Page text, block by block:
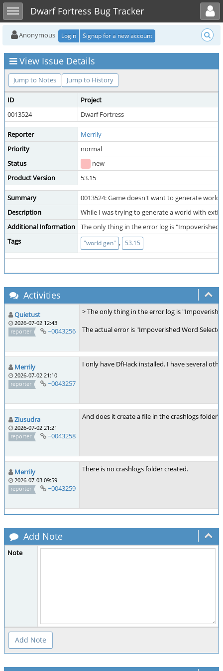
Toggle sidebarDwarf Fortress Bug Tracker
Toggle user menu
Anonymous Login Signup for a new account
View Issue Details
Jump to Notes Jump to History
ID
Project
0013524
Dwarf Fortress
Reporter
Merrily
Priority
normal
Status
new
Product Version
53.15
Summary
0013524: Game doesn't want to generate world.
Description
While I was trying to generate a world with
Additional Information
The only thing in the error log is
Tags
"world gen" , 53.15
Activities
Quietust
2026-07-02 12:43
reporter
~0043256
> The only thing in the error log is
The actual error is "Impoverished Word
Merrily
2026-07-02 21:10
reporter
~0043257
I only have DfHack installed. I have several
Ziusudra
2026-07-02 21:21
reporter
~0043258
And does it create a file in the crashlogs
Merrily
2026-07-03 09:59
reporter
~0043259
There is no crashlogs folder created.
Add Note
Note